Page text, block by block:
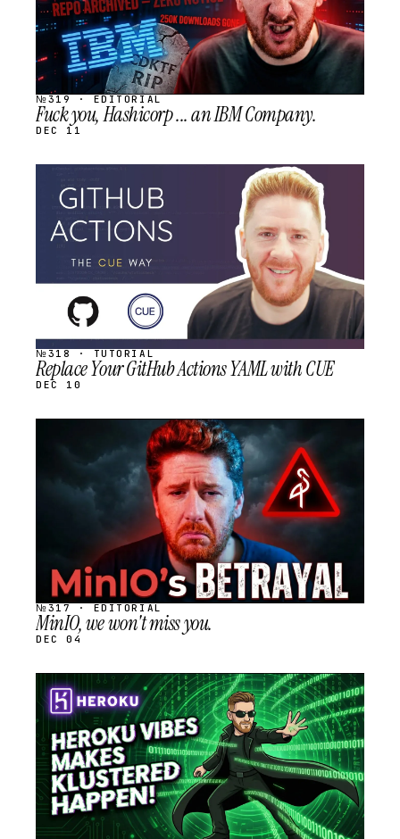
№319 · EDITORIAL
Fuck you, Hashicorp ... an IBM Company.
DEC 11
STREAM
SCHEDULED
№318 · TUTORIAL
Replace Your GitHub Actions YAML with CUE
DEC 10
SCHEDULED
№317 · EDITORIAL
MinIO, we won't miss you.
DEC 04
STREAM
SCHEDULED